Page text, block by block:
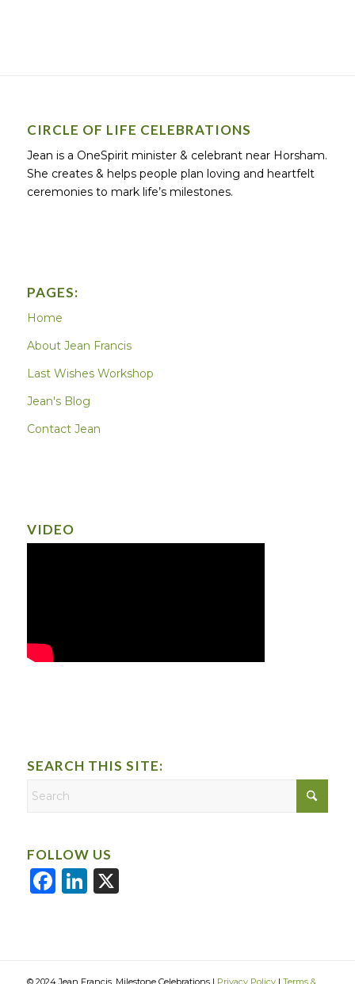
CIRCLE OF LIFE CELEBRATIONS
Jean is a OneSpirit minister & celebrant near Horsham.
She creates & helps people plan loving and heartfelt
ceremonies to mark life’s milestones.
PAGES:
Home
About Jean Francis
Last Wishes Workshop
Jean's Blog
Contact Jean
VIDEO
SEARCH THIS SITE:
FOLLOW US
Facebook
LinkedIn
X
© 2024 Jean Francis, Milestone Celebrations | Privacy Policy| Terms &